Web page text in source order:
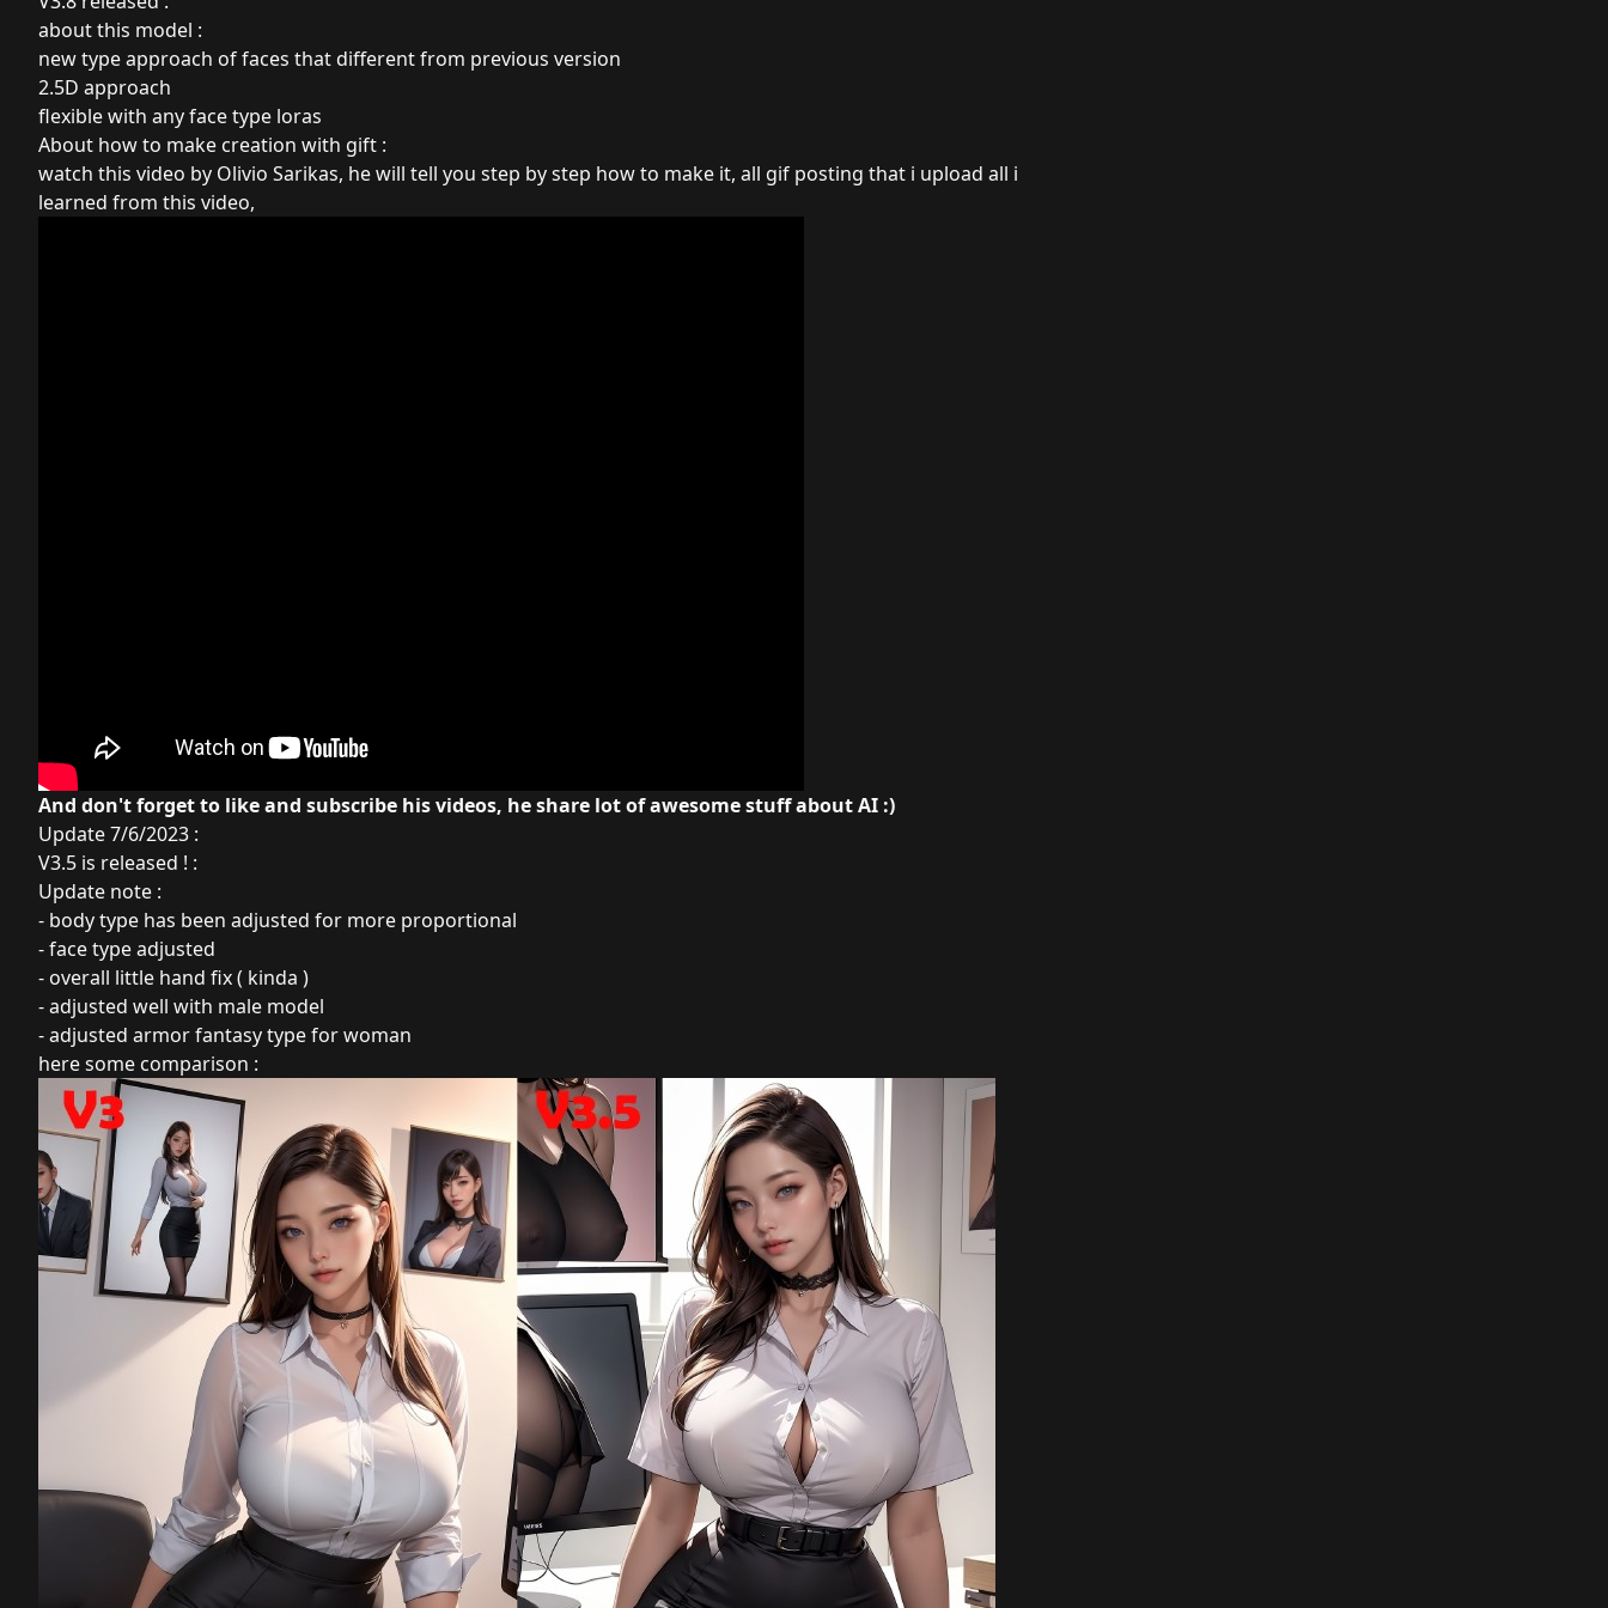
about this model :
new type approach of faces that different from previous version
2.5D approach
flexible with any face type loras
About how to make creation with gift :
watch this video by Olivio Sarikas, he will tell you step by step how to make it, all gif posting that i upload all i
learned from this video,
And don't forget to like and subscribe his videos, he share lot of awesome stuff about AI :)
Update 7/6/2023 :
V3.5 is released ! :
Update note :
- body type has been adjusted for more proportional
- face type adjusted
- overall little hand fix ( kinda )
- adjusted well with male model
- adjusted armor fantasy type for woman
here some comparison :